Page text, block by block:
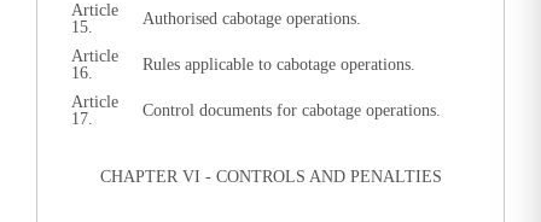
Article
15.
Authorised cabotage operations.
Article
16.
Rules applicable to cabotage operations.
Article
17.
Control documents for cabotage operations.
CHAPTER VI - CONTROLS AND PENALTIES